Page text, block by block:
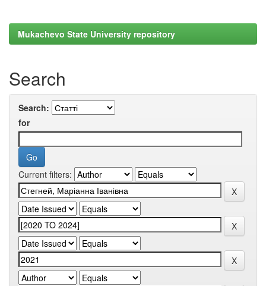
Mukachevo State University repository
Search
Search:
for
Current filters: